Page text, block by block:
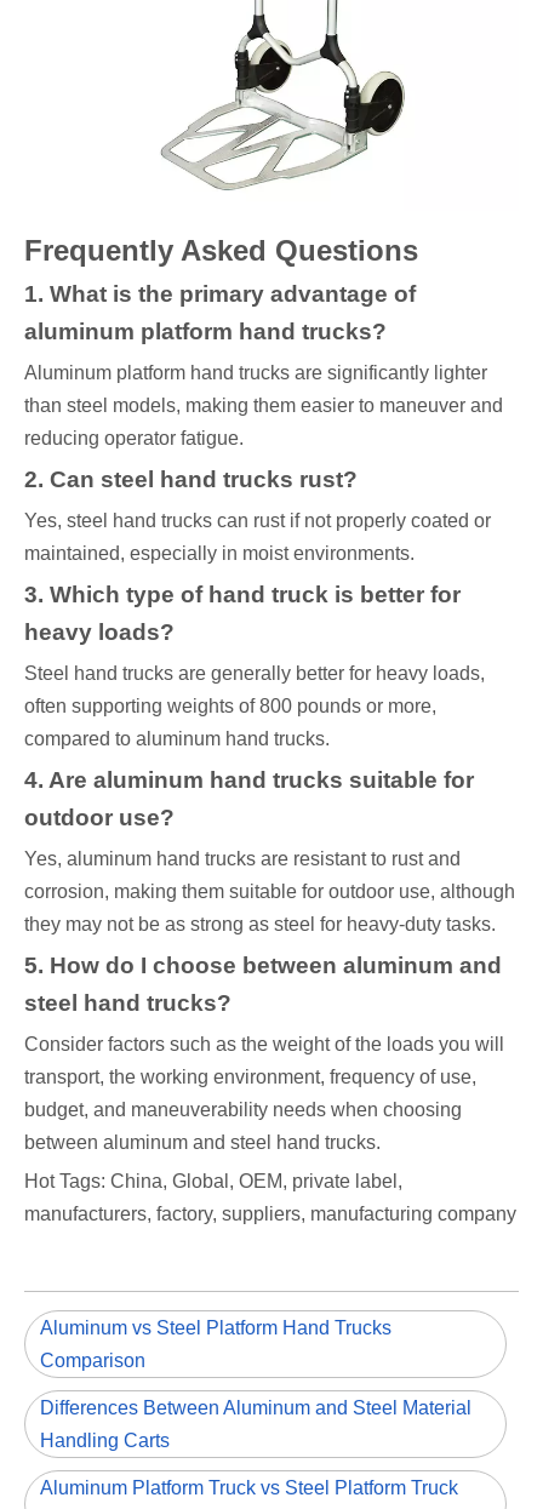
Frequently Asked Questions
1. What is the primary advantage of
aluminum platform hand trucks?
Aluminum platform hand trucks are significantly lighter
than steel models, making them easier to maneuver and
reducing operator fatigue.
2. Can steel hand trucks rust?
Yes, steel hand trucks can rust if not properly coated or
maintained, especially in moist environments.
3. Which type of hand truck is better for
heavy loads?
Steel hand trucks are generally better for heavy loads,
often supporting weights of 800 pounds or more,
compared to aluminum hand trucks.
4. Are aluminum hand trucks suitable for
outdoor use?
Yes, aluminum hand trucks are resistant to rust and
corrosion, making them suitable for outdoor use, although
they may not be as strong as steel for heavy-duty tasks.
5. How do I choose between aluminum and
steel hand trucks?
Consider factors such as the weight of the loads you will
transport, the working environment, frequency of use,
budget, and maneuverability needs when choosing
between aluminum and steel hand trucks.
Hot Tags: China, Global, OEM, private label,
manufacturers, factory, suppliers, manufacturing company
Aluminum vs Steel Platform Hand Trucks
Comparison
Differences Between Aluminum and Steel Material
Handling Carts
Aluminum Platform Truck vs Steel Platform Truck